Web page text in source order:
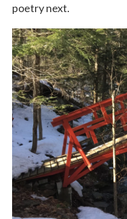
poetry next.